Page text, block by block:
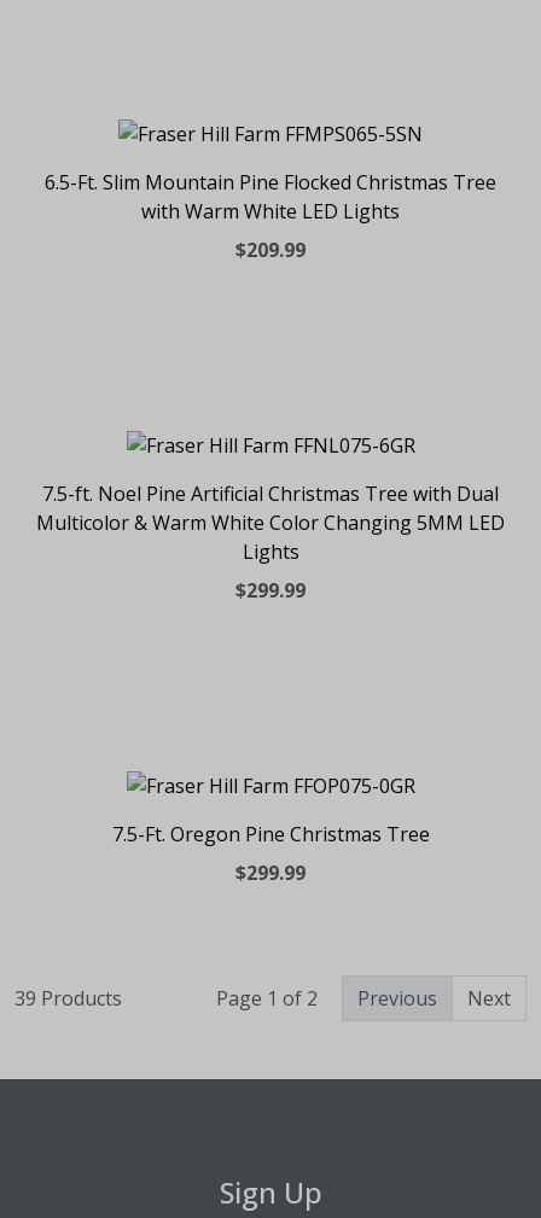
6.5-Ft. Slim Mountain Pine Flocked Christmas Tree
with Warm White LED Lights
$209.99
7.5-ft. Noel Pine Artificial Christmas Tree with Dual
Multicolor & Warm White Color Changing 5MM LED
Lights
$299.99
7.5-Ft. Oregon Pine Christmas Tree
$299.99
39 Products Page 1 of 2 Previous Next
Sign Up